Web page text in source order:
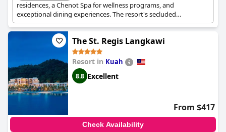
residences, a Chenot Spa for wellness programs, and
exceptional dining experiences. The resort's secluded
beachfront location and personalized service ensure an
exclusive and relaxing stay.
The St. Regis Langkawi
Resort in Kuah
8.8 Excellent
From $417
Check Availability